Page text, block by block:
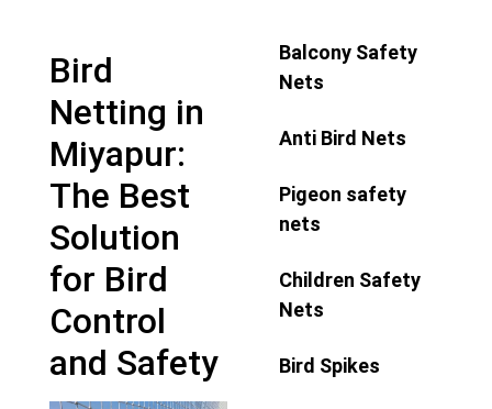
Bird
Netting in
Miyapur:
The Best
Solution
for Bird
Control
and Safety
Balcony Safety
Nets
Anti Bird Nets
Pigeon safety
nets
Children Safety
Nets
Bird Spikes